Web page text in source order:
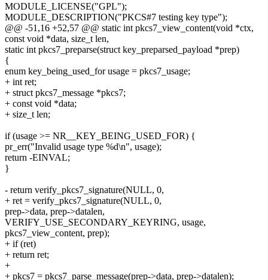
MODULE_LICENSE("GPL");
MODULE_DESCRIPTION("PKCS#7 testing key type");
@@ -51,16 +52,57 @@ static int pkcs7_view_content(void *ctx,
const void *data, size_t len,
static int pkcs7_preparse(struct key_preparsed_payload *prep)
{
enum key_being_used_for usage = pkcs7_usage;
+ int ret;
+ struct pkcs7_message *pkcs7;
+ const void *data;
+ size_t len;
if (usage >= NR__KEY_BEING_USED_FOR) {
pr_err("Invalid usage type %d\n", usage);
return -EINVAL;
}
- return verify_pkcs7_signature(NULL, 0,
+ ret = verify_pkcs7_signature(NULL, 0,
prep->data, prep->datalen,
VERIFY_USE_SECONDARY_KEYRING, usage,
pkcs7_view_content, prep);
+ if (ret)
+ return ret;
+
+ pkcs7 = pkcs7_parse_message(prep->data, prep->datalen);